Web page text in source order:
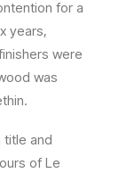
for a
years,
were
was
title and
of Le